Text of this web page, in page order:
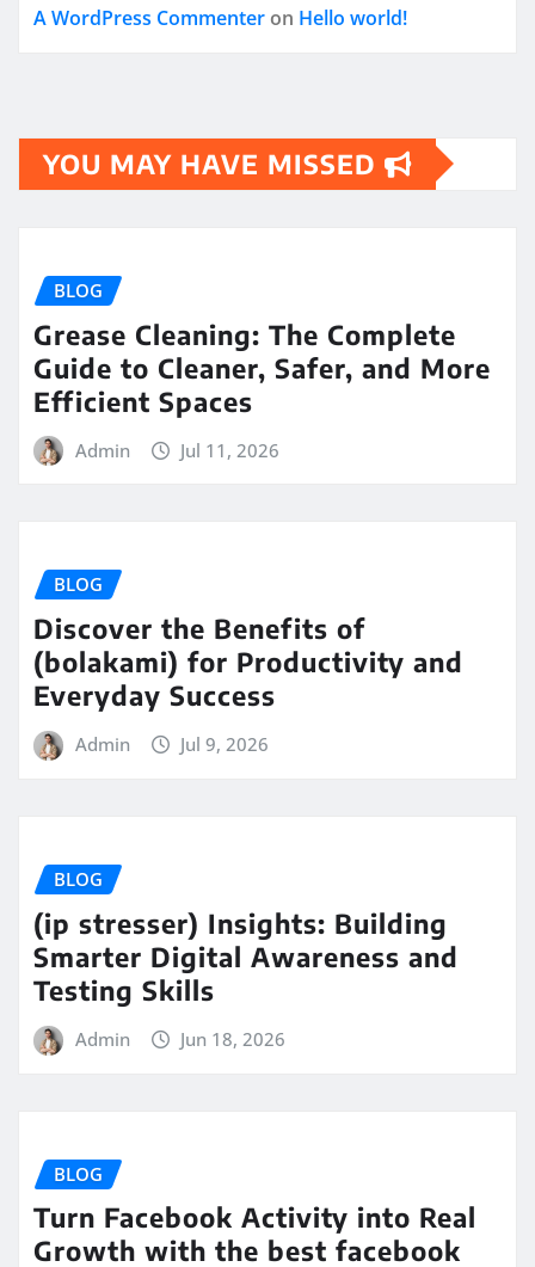
A WordPress Commenter on Hello world!
YOU MAY HAVE MISSED
BLOG
Grease Cleaning: The Complete
Guide to Cleaner, Safer, and More
Efficient Spaces
Admin Jul 11, 2026
BLOG
Discover the Benefits of
(bolakami) for Productivity and
Everyday Success
Admin Jul 9, 2026
BLOG
(ip stresser) Insights: Building
Smarter Digital Awareness and
Testing Skills
Admin Jun 18, 2026
BLOG
Turn Facebook Activity into Real
Growth with the best facebook